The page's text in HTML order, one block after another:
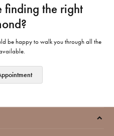
finding the right
be happy to walk you through all the